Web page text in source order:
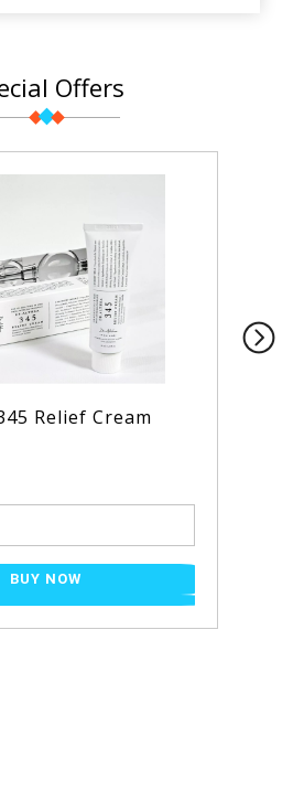
Offers
Relief Cream
BUY NOW